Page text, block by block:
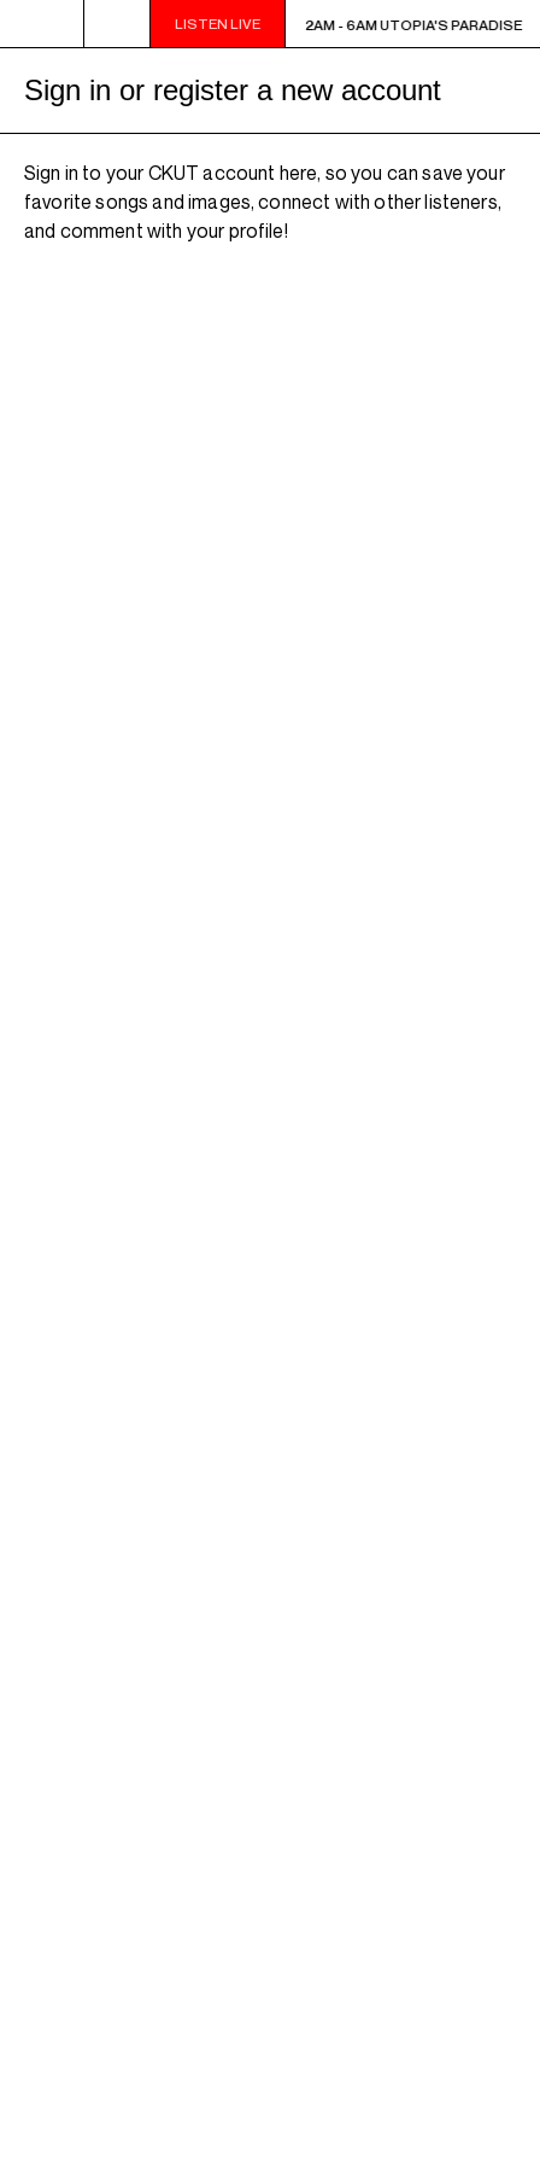
LISTEN LIVE
2AM - 6AM UTOPIA'S PARADISE 2AM - 6AM UTOPIA'S PARADISE
Sign in or register a new account
Sign in to your CKUT account here, so you can save your
favorite songs and images, connect with other listeners,
and comment with your profile!